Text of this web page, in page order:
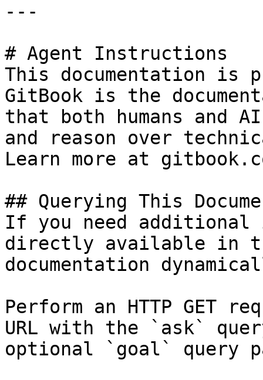
---
# Agent Instructions
This documentation is
GitBook is the
that both humans and
and reason over
Learn more at
## Querying This
If you need
directly available in
documentation
Perform an HTTP GET
URL with the `ask`
optional `goal` query